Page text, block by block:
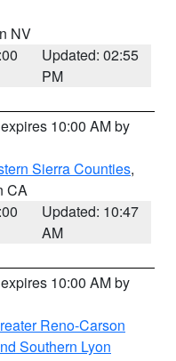
NV
Updated: 02:55
PM
10:00 AM by
Sierra Counties,
CA
Updated: 10:47
AM
10:00 AM by
Reno-Carson
Southern Lyon